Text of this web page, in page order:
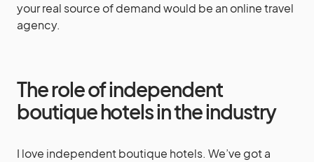
your real source of demand would be an online travel
agency.
The role of independent
boutique hotels in the industry
I love independent boutique hotels. We’ve got a